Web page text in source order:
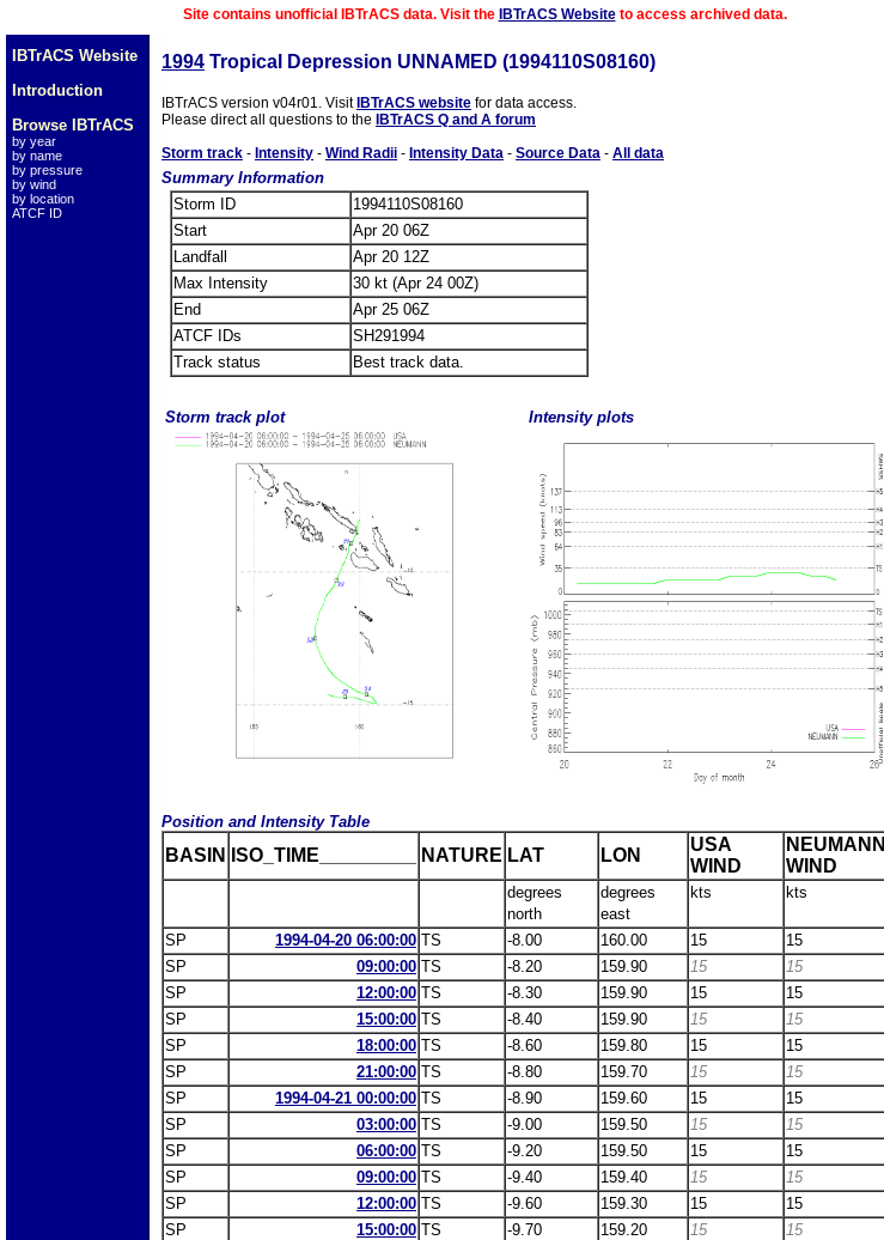
Site contains unofficial IBTrACS data. Visit the IBTrACS Websiteto access archived data.
IBTrACS Website
Introduction
Browse IBTrACS
by year
by name
by pressure
by wind
by location
ATCF ID
1994 Tropical Depression UNNAMED (1994110S08160)
IBTrACS version v04r01. Visit IBTrACS website for data access.
Please direct all questions to the
IBTrACS Q and A forum
Storm track - Intensity - Wind Radii - Intensity Data - Source Data - All data
Summary Information
Storm ID
1994110S08160
Start
Apr 20 06Z
Landfall
Apr 20 12Z
Max Intensity
30 kt (Apr 24 00Z)
End
Apr 25 06Z
ATCF IDs
SH291994
Track status
Best track data.
Storm track plot Intensity plots
Position and Intensity Table
BASIN ISO_TIME_________ NATURE LAT LON
USA
WIND
NEUMANN
WIND
degrees
north
degrees
east
kts kts
SP 1994-04-20 06:00:00 TS -8.00 160.00 15
15
SP
09:00:00 TS -8.20 159.90 15
15
SP
12:00:00 TS -8.30 159.90 15
15
SP
15:00:00 TS -8.40 159.90 15
15
SP
18:00:00 TS -8.60 159.80 15
15
SP
21:00:00 TS -8.80 159.70 15
15
SP
1994-04-21 00:00:00 TS -8.90 159.60 15
15
SP
03:00:00 TS -9.00 159.50 15
15
SP
06:00:00 TS -9.20 159.50 15
15
SP
09:00:00 TS -9.40 159.40 15
15
SP
12:00:00 TS -9.60 159.30 15
15
SP
15:00:00 TS -9.70 159.20 15
15